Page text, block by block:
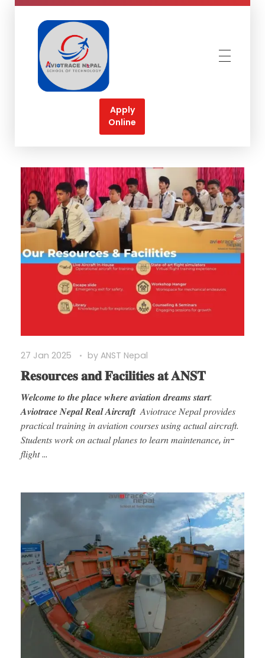
Apply
Online
27 Jan 2025 by ANST Nepal
𝐑𝐞𝐬𝐨𝐮𝐫𝐜𝐞𝐬 𝐚𝐧𝐝 𝐅𝐚𝐜𝐢𝐥𝐢𝐭𝐢𝐞𝐬 𝐚𝐭 𝐀𝐍𝐒𝐓
𝑾𝒆𝒍𝒄𝒐𝒎𝒆 𝒕𝒐 𝒕𝒉𝒆 𝒑𝒍𝒂𝒄𝒆 𝒘𝒉𝒆𝒓𝒆 𝒂𝒗𝒊𝒂𝒕𝒊𝒐𝒏 𝒅𝒓𝒆𝒂𝒎𝒔 𝒔𝒕𝒂𝒓𝒕:
𝑨𝒗𝒊𝒐𝒕𝒓𝒂𝒄𝒆 𝑵𝒆𝒑𝒂𝒍 𝑹𝒆𝒂𝒍 𝑨𝒊𝒓𝒄𝒓𝒂𝒇𝒕 𝐴𝑣𝑖𝑜𝑡𝑟𝑎𝑐𝑒 𝑁𝑒𝑝𝑎𝑙 𝑝𝑟𝑜𝑣𝑖𝑑𝑒𝑠
𝑝𝑟𝑎𝑐𝑡𝑖𝑐𝑎𝑙 𝑡𝑟𝑎𝑖𝑛𝑖𝑛𝑔 𝑖𝑛 𝑎𝑣𝑖𝑎𝑡𝑖𝑜𝑛 𝑐𝑜𝑢𝑟𝑠𝑒𝑠 𝑢𝑠𝑖𝑛𝑔 𝑎𝑐𝑡𝑢𝑎𝑙 𝑎𝑖𝑟𝑐𝑟𝑎𝑓𝑡.
𝑆𝑡𝑢𝑑𝑒𝑛𝑡𝑠 𝑤𝑜𝑟𝑘 𝑜𝑛 𝑎𝑐𝑡𝑢𝑎𝑙 𝑝𝑙𝑎𝑛𝑒𝑠 𝑡𝑜 𝑙𝑒𝑎𝑟𝑛 𝑚𝑎𝑖𝑛𝑡𝑒𝑛𝑎𝑛𝑐𝑒, 𝑖𝑛-
𝑓𝑙𝑖𝑔ℎ𝑡 ...